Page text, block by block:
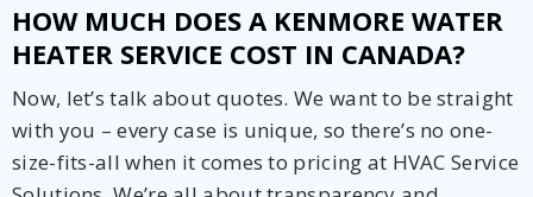
HOW MUCH DOES A KENMORE WATER
HEATER SERVICE COST IN CANADA?
Now, let’s talk about quotes. We want to be straight
with you – every case is unique, so there’s no one-
size-fits-all when it comes to pricing at HVAC Service